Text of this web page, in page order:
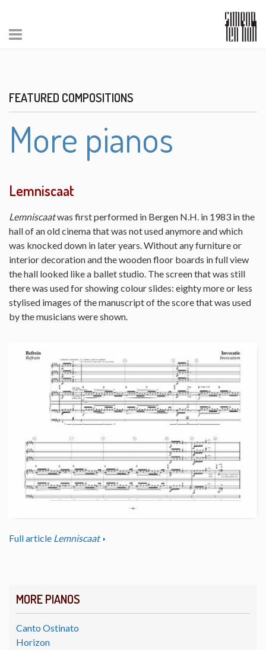
MORE PIANOS
Canto Ostinato
Horizon
FEATURED COMPOSITIONS
More pianos
Lemniscaat
Lemniscaatwas first performed in Bergen N.H. in 1983 in the
hall of an old cinema that was not used anymore and which
was knocked down in later years. Without any furniture or
interior decoration and the wooden floor boards in full view
the hall looked like a ballet studio. The screen that was still
there was used for showing colour slides: eighty more or less
stylised images of the manuscript of the score that was used
by the musicians were shown.
Full article Lemniscaat